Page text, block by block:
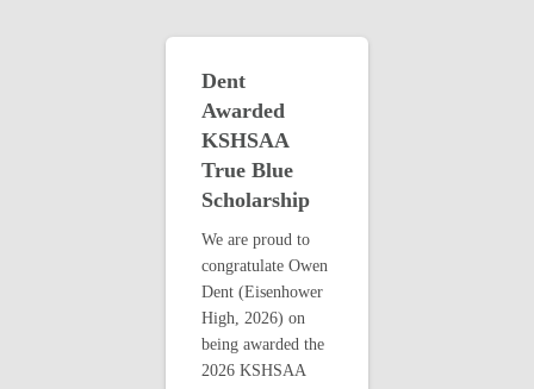
Dent
Awarded
KSHSAA
True Blue
Scholarship
We are proud to
congratulate Owen
Dent (Eisenhower
High, 2026) on
being awarded the
2026 KSHSAA